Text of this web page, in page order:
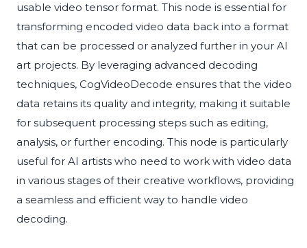
usable video tensor format. This node is essential for
transforming encoded video data back into a format
that can be processed or analyzed further in your AI
art projects. By leveraging advanced decoding
techniques, CogVideoDecode ensures that the video
data retains its quality and integrity, making it suitable
for subsequent processing steps such as editing,
analysis, or further encoding. This node is particularly
useful for AI artists who need to work with video data
in various stages of their creative workflows, providing
a seamless and efficient way to handle video
decoding.